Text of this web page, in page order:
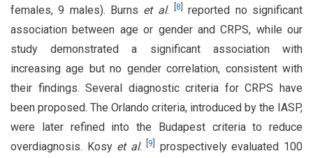
females, 9 males). Burns et al. [8
reported no significant
association between age or gender and CRPS, while our
study demonstrated a significant association with
increasing age but no gender correlation, consistent with
their findings. Several diagnostic criteria for CRPS have
been proposed. The Orlando criteria, introduced by the IASP,
were later refined into the Budapest criteria to reduce
overdiagnosis. Kosy et al. 9
prospectively evaluated 100